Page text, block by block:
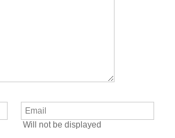
Will not be displayed